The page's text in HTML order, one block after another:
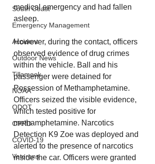
South Coast
Emergency Management
Accident
Outdoor News
Tillamook
NOAA
ODOT
OPRD
COVID-19
Veterans
medical emergency and had fallen
asleep.
However, during the contact, officers
observed evidence of drug crimes
within the vehicle. Ball and his
passenger were detained for
Possession of Methamphetamine.
Officers seized the visible evidence,
which tested positive for
methamphetamine. Narcotics
Detection K9 Zoe was deployed and
alerted to the presence of narcotics
inside the car. Officers were granted